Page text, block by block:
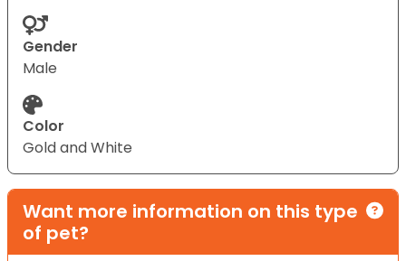
Gender
Male
Color
Gold and White
Want more information on this type
of pet?